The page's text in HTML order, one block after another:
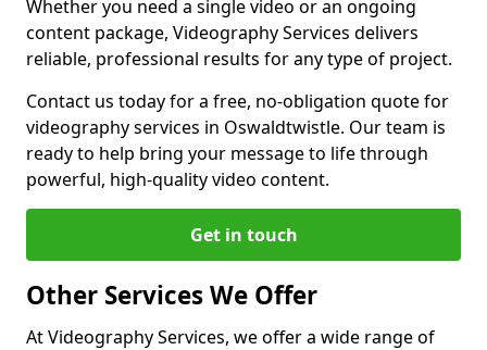
Whether you need a single video or an ongoing
content package, Videography Services delivers
reliable, professional results for any type of project.
Contact us today for a free, no-obligation quote for
videography services in Oswaldtwistle. Our team is
ready to help bring your message to life through
powerful, high-quality video content.
Get in touch
Other Services We Offer
At Videography Services, we offer a wide range of